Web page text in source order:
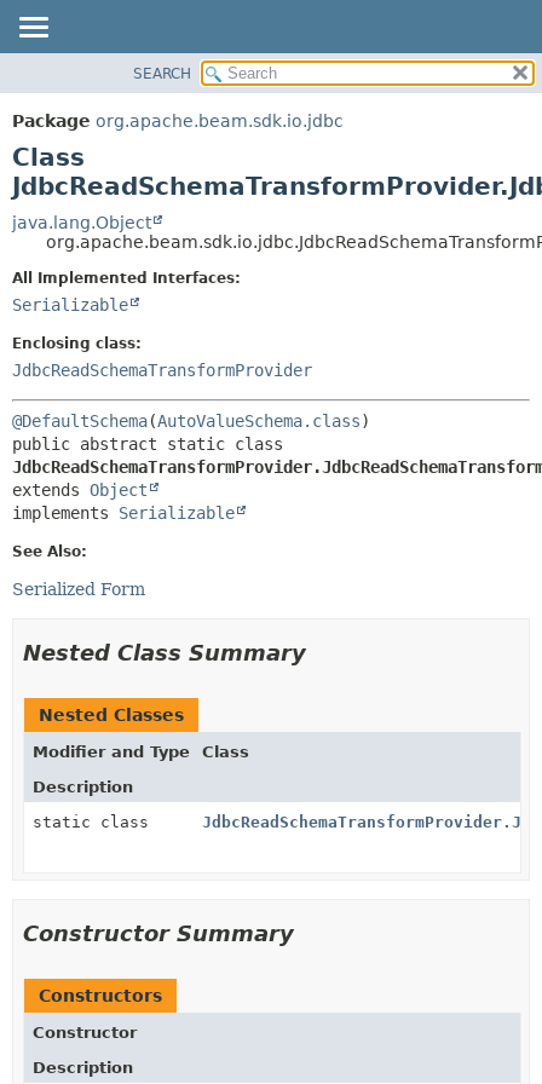
PACKAGE
CLASS
TREE
DEPRECATED
INDEX
HELP
DETAIL:
SEARCH
Package org.apache.beam.sdk.io.jdbc
Class
java.lang.Object
All Implemented Interfaces:
Serializable
Enclosing class:
JdbcReadSchemaTransformProvider
@DefaultSchema(AutoValueSchema.class
extends Object
implements Serializable
See Also:
Serialized Form
Nested Class Summary
Nested Classes
Modifier and Type
Class
Description
static class
Constructor Summary
Constructors
Constructor
Description